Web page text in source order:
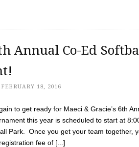
Annual Co-Ed
FEBRUARY 18, 2016
to get ready for Maeci & Gracie’s 6th
this year is scheduled to start at
Park. Once you get your team together,
fee of [...]